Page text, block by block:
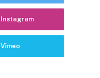
Instagram
Vimeo